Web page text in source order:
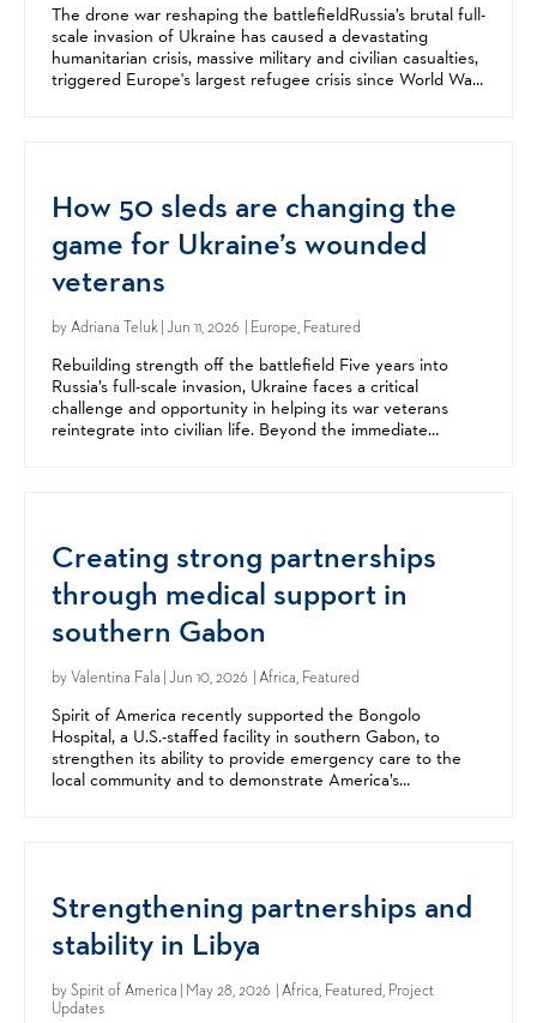
The drone war reshaping the battlefieldRussia’s brutal full-
scale invasion of Ukraine has caused a devastating
humanitarian crisis, massive military and civilian casualties,
triggered Europe's largest refugee crisis since World War
How 50 sleds are changing the
game for Ukraine’s wounded
veterans
byAdriana Teluk| Jun 11, 2026 | Europe, Featured
Rebuilding strength off the battlefield Five years into
Russia’s full-scale invasion, Ukraine faces a critical
challenge and opportunity in helping its war veterans
reintegrate into civilian life. Beyond the immediate
Creating strong partnerships
through medical support in
southern Gabon
byValentina Fala | Jun 10, 2026 | Africa, Featured
Spirit of America recently supported the Bongolo
Hospital, a U.S.-staffed facility in southern Gabon, to
strengthen its ability to provide emergency care to the
local community and to demonstrate America’s
Strengthening partnerships and
stability in Libya
bySpirit of America | May 28, 2026 | Africa, Featured, Project
Updates